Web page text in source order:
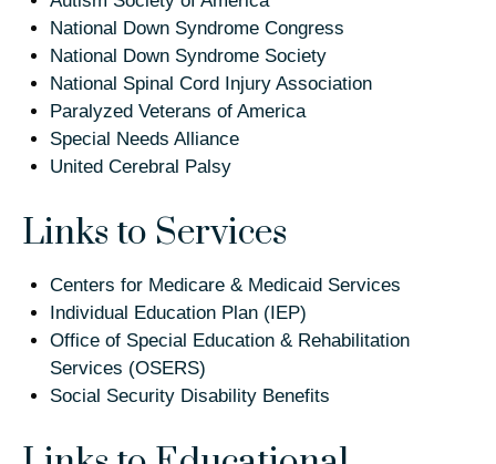
National Down Syndrome Congress
National Down Syndrome Society
National Spinal Cord Injury Association
Paralyzed Veterans of America
Special Needs Alliance
United Cerebral Palsy
Links to Services
Centers for Medicare & Medicaid Services
Individual Education Plan (IEP)
Office of Special Education & Rehabilitation
Services (OSERS)
Social Security Disability Benefits